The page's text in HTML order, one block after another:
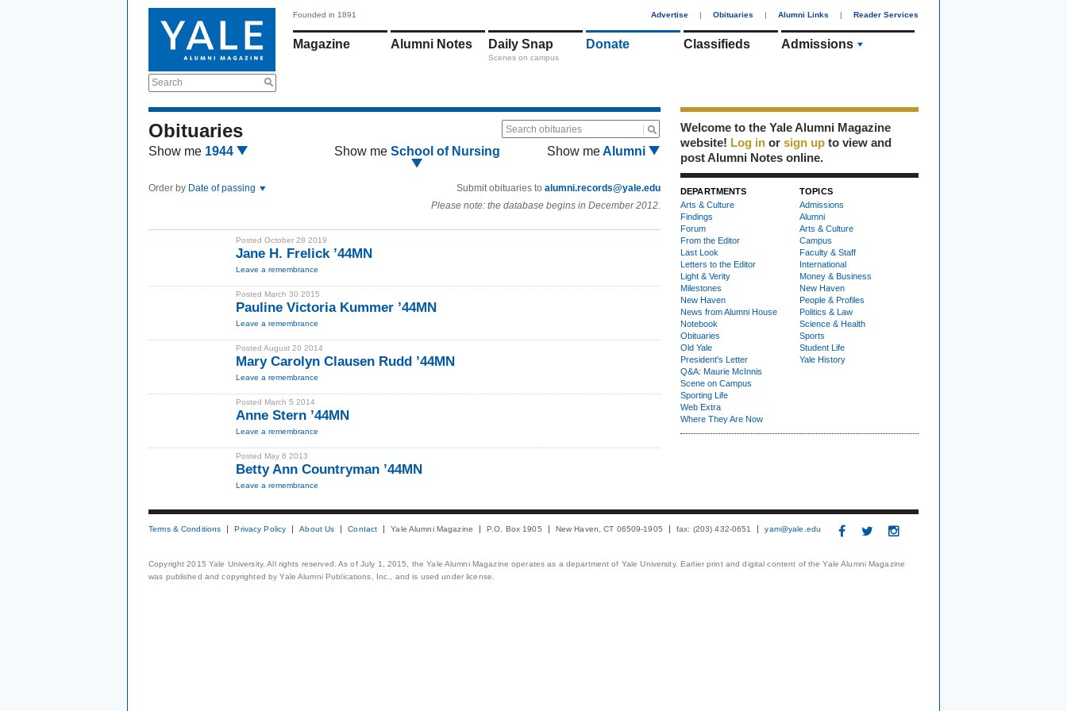
Search
Founded in 1891 Advertise | Obituaries | Alumni Links | Reader Services
Magazine Alumni Notes Daily Snap
Scenes on campus
Donate Classifieds Admissions
Obituaries Search obituaries
Show me 1944 Show me School of Nursing Show meAlumni
Order by Date of passing Submit obituaries to alumni.records@yale.edu
Please note: the database begins in December 2012.
Posted October 28 2019
Jane H. Frelick ’44MN
Leave a remembrance
Posted March 30 2015
Pauline Victoria Kummer ’44MN
Leave a remembrance
Posted August 20 2014
Mary Carolyn Clausen Rudd ’44MN
Leave a remembrance
Posted March 5 2014
Anne Stern ’44MN
Leave a remembrance
Posted May 6 2013
Betty Ann Countryman ’44MN
Leave a remembrance
Welcome to the Yale Alumni Magazine
website! Log in or sign up to view and
post Alumni Notes online.
DEPARTMENTS
Arts & Culture
Findings
Forum
From the Editor
Last Look
Letters to the Editor
Light & Verity
Milestones
New Haven
News from Alumni House
Notebook
Obituaries
Old Yale
President's Letter
Q&A: Maurie McInnis
Scene on Campus
Sporting Life
Web Extra
Where They Are Now
TOPICS
Admissions
Alumni
Arts & Culture
Campus
Faculty & Staff
International
Money & Business
New Haven
People & Profiles
Politics & Law
Science & Health
Sports
Student Life
Yale History
Terms & Conditions Privacy Policy About Us Contact Yale Alumni Magazine P.O. Box 1905 New Haven, CT 06509-1905 fax: (203) 432-0651 yam@yale.edu
Copyright 2015 Yale University. All rights reserved. As of July 1, 2015, the Yale Alumni Magazine operates as a department of Yale University. Earlier print and digital content of the Yale Alumni Magazine
was published and copyrighted by Yale Alumni Publications, Inc., and is used under license.